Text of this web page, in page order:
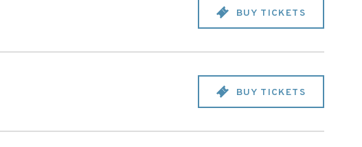
BUY TICKETS
BUY TICKETS